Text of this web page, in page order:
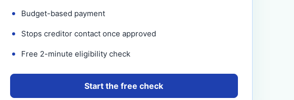
Budget-based payment
Stops creditor contact once approved
Free 2-minute eligibility check
Start the free check